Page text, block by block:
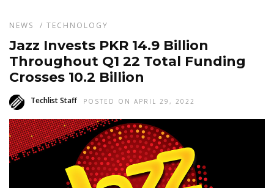
NEWS / TECHNOLOGY
Jazz Invests PKR 14.9 Billion
Throughout Q1 22 Total Funding
Crosses 10.2 Billion
Techlist Staff POSTED ON APRIL 29, 2022